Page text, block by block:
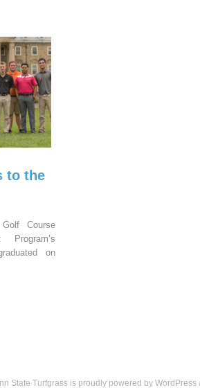
to the
Course
Program’s
on
State Turfgrass is proudly powered by WordPress